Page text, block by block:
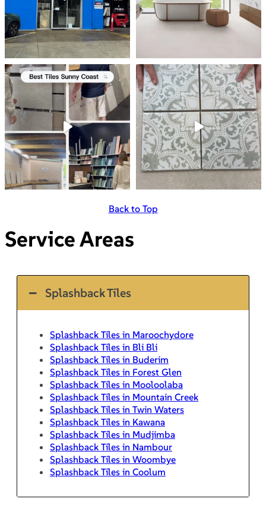
Back to Top
Service Areas
Splashback Tiles
Splashback Tiles in Maroochydore
Splashback Tiles in Bli Bli
Splashback Tiles in Buderim
Splashback Tiles in Forest Glen
Splashback Tiles in Mooloolaba
Splashback Tiles in Mountain Creek
Splashback Tiles in Twin Waters
Splashback Tiles in Kawana
Splashback Tiles in Mudjimba
Splashback Tiles in Nambour
Splashback Tiles in Woombye
Splashback Tiles in Coolum